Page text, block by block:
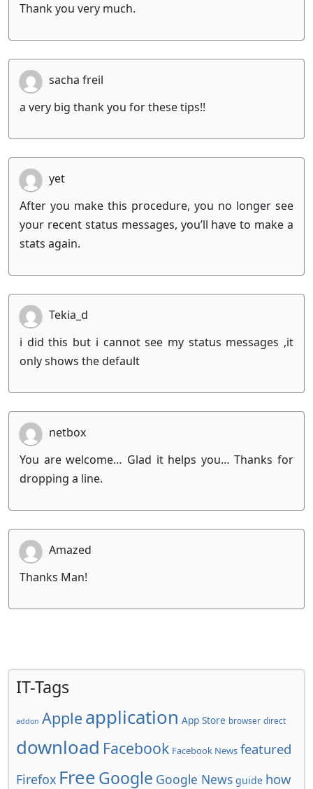
Thank you very much.
sacha freil
a very big thank you for these tips!!
yet
After you make this procedure, you no longer see
your recent status messages, you’ll have to make a
stats again.
Tekia_d
i did this but i cannot see my status messages ,it
only shows the default
netbox
You are welcome… Glad it helps you… Thanks for
dropping a line.
Amazed
Thanks Man!
IT-Tags
addon Apple application App Store browser direct
download Facebook Facebook News featured
Firefox FreeGoogle Google News guide how